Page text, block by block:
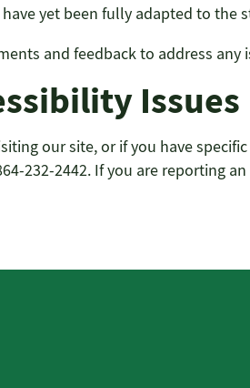
yet been fully adapted to the
and feedback to address
Issues
our site, or if you have
232-2442. If you are reporting